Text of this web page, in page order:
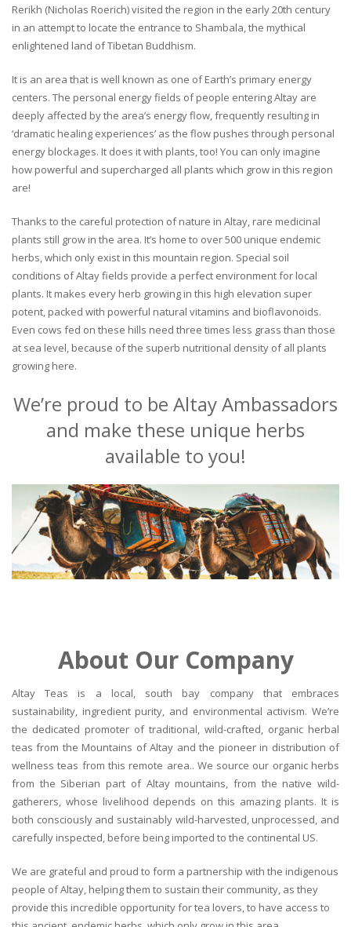
Rerikh (Nicholas Roerich) visited the region in the early 20th century
in an attempt to locate the entrance to Shambala, the mythical
enlightened land of Tibetan Buddhism.
It is an area that is well known as one of Earth’s primary energy
centers. The personal energy fields of people entering Altay are
deeply affected by the area’s energy flow, frequently resulting in
‘dramatic healing experiences’ as the flow pushes through personal
energy blockages. It does it with plants, too! You can only imagine
how powerful and supercharged all plants which grow in this region
are!
Thanks to the careful protection of nature in Altay, rare medicinal
plants still grow in the area. It’s home to over 500 unique endemic
herbs, which only exist in this mountain region. Special soil
conditions of Altay fields provide a perfect environment for local
plants. It makes every herb growing in this high elevation super
potent, packed with powerful natural vitamins and bioflavonoids.
Even cows fed on these hills need three times less grass than those
at sea level, because of the superb nutritional density of all plants
growing here.
We’re proud to be Altay Ambassadors
and make these unique herbs
available to you!
About Our Company
Altay Teas is a local, south bay company that embraces
sustainability, ingredient purity, and environmental activism. We’re
the dedicated promoter of traditional, wild-crafted, organic herbal
teas from the Mountains of Altay and the pioneer in distribution of
wellness teas from this remote area.. We source our organic herbs
from the Siberian part of Altay mountains, from the native wild-
gatherers, whose livelihood depends on this amazing plants. It is
both consciously and sustainably wild-harvested, unprocessed, and
carefully inspected, before being imported to the continental US.
We are grateful and proud to form a partnership with the indigenous
people of Altay, helping them to sustain their community, as they
provide this incredible opportunity for tea lovers, to have access to